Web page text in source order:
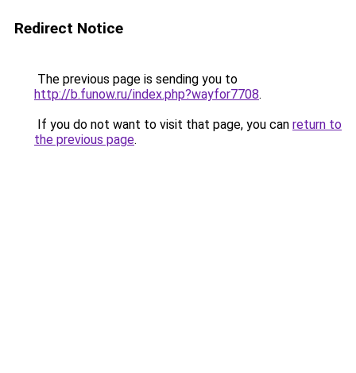
Redirect Notice
The previous page is sending you to
http://b.funow.ru/index.php?wayfor7708.
If you do not want to visit that page, you can return to
the previous page.